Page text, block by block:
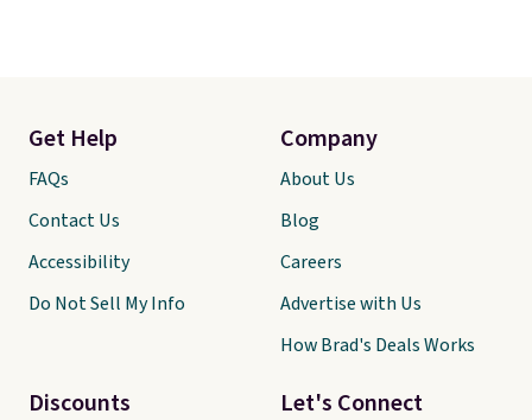
Let's Connect
Get Help
FAQs
Contact Us
Accessibility
Do Not Sell My Info
Discounts
Company
About Us
Blog
Careers
Advertise with Us
How Brad's Deals Works